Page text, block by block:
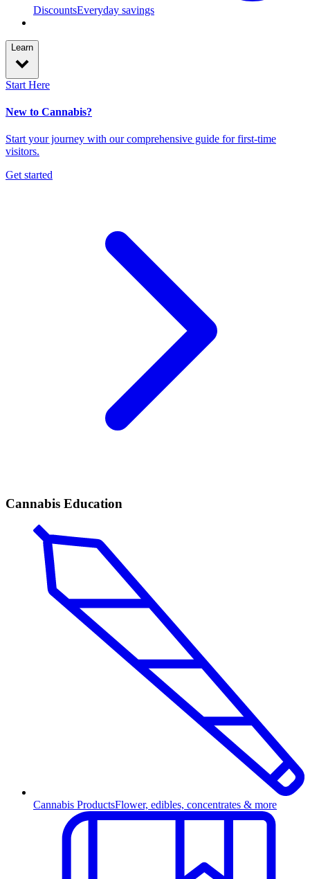
DiscountsEveryday savings
Learn
Start Here
New to Cannabis?
Start your journey with our comprehensive guide for first-time
visitors.
Get started
Cannabis Education
Cannabis ProductsFlower, edibles, concentrates & more